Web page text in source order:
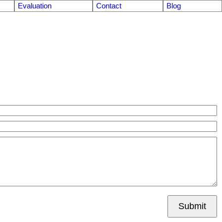
Evaluation Contact Blog
Submit